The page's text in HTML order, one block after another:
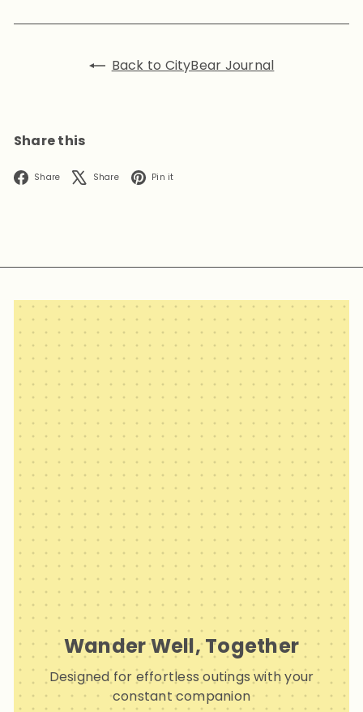
Back to CityBear Journal
Share this
Share Facebook
Share X Pin it
Wander Well, Together
Designed for effortless outings with your
constant companion